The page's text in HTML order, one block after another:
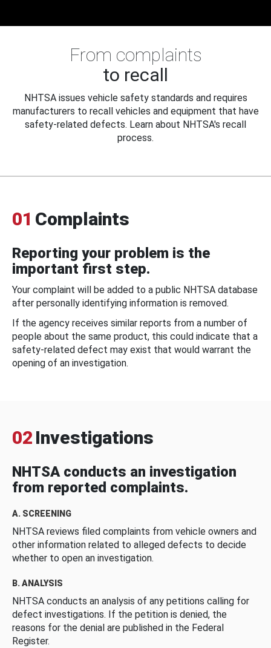
From complaints
to recall
NHTSA issues vehicle safety standards and requires
manufacturers to recall vehicles and equipment that have
safety-related defects. Learn about NHTSA's recall
process.
01 Complaints
Reporting your problem is the
important first step.
Your complaint will be added to a public NHTSA database
after personally identifying information is removed.
If the agency receives similar reports from a number of
people about the same product, this could indicate that a
safety-related defect may exist that would warrant the
opening of an investigation.
02 Investigations
NHTSA conducts an investigation
from reported complaints.
A. SCREENING
NHTSA reviews filed complaints from vehicle owners and
other information related to alleged defects to decide
whether to open an investigation.
B. ANALYSIS
NHTSA conducts an analysis of any petitions calling for
defect investigations. If the petition is denied, the
reasons for the denial are published in the Federal
Register.